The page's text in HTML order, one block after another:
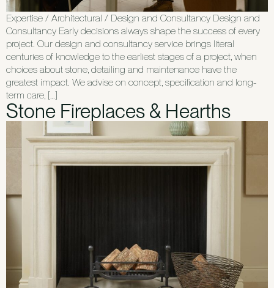
Expertise / Architectural / Design and Consultancy Design and
Consultancy Early decisions always shape the success of every
project. Our design and consultancy service brings literal
centuries of knowledge to the earliest stages of a project, when
choices about stone, detailing and maintenance have the
greatest impact. We advise on concept, specification and long-
term care, […]
Stone Fireplaces & Hearths